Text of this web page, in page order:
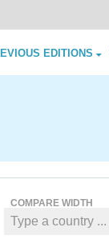
EDITIONS
COMPARE WIDTH